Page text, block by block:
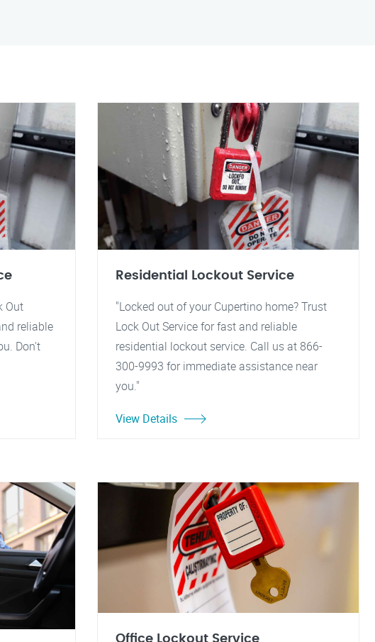
Out
reliable
Don't
Residential Lockout Service
"Locked out of your Cupertino home? Trust
Lock Out Service for fast and reliable
residential lockout service. Call us at 866-
300-9993 for immediate assistance near
you."
View Details
Office Lockout Service